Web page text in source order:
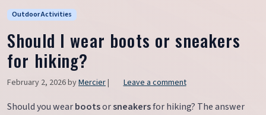
Outdoor Activities
Should I wear boots or sneakers
for hiking?
February 2, 2026byMercier| Leave a comment
Should you wearbootsorsneakersfor hiking? The answer